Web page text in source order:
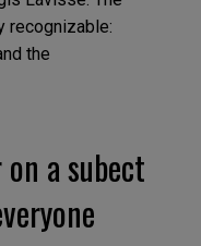
recognizable:
the
a subect